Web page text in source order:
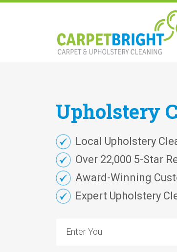
Upholstery
Local Upholstery
Over 22,000 5-Star
Award-Winning
Expert Upholstery